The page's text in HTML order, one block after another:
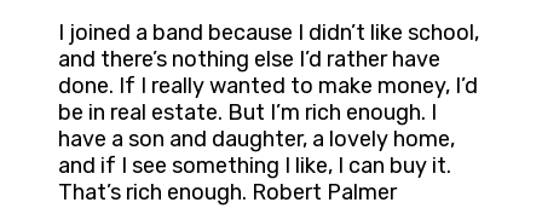
I joined a band because I didn’t like school,
and there’s nothing else I’d rather have
done. If I really wanted to make money, I’d
be in real estate. But I’m rich enough. I
have a son and daughter, a lovely home,
and if I see something I like, I can buy it.
That’s rich enough. Robert Palmer